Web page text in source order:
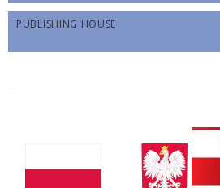
PUBLISHING HOUSE